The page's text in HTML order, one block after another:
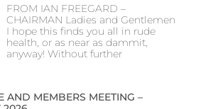
FROM IAN FREEGARD –
CHAIRMAN Ladies and Gentlemen
I hope this finds you all in rude
health, or as near as dammit,
anyway! Without further
AND MEMBERS MEETING –